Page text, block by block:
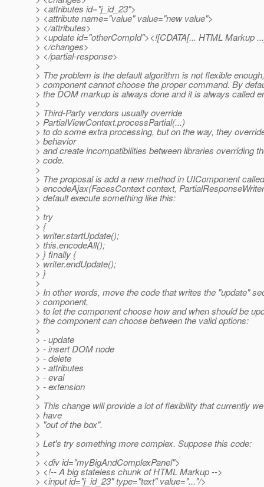
> <attributes id="j_id_23">
> <attribute name="value" value="new value">
> </attributes>
> <update id="otherCompId"><![CDATA[... HTML Markup
> </changes>
> </partial-response>
>
> The problem is the default algorithm is not flexible
> component cannot choose the proper command. By
> the DOM markup is always done and it is always called
>
> Third-Party vendors usually override
> PartialViewContext.processPartial(...)
> to do some extra processing, but on the way, they
> behavior
> and create incompatibilities between libraries overriding
> code.
>
> The proposal is add a new method in UIComponent called
> encodeAjax(FacesContext context,
> default execute something like this:
>
> try
> {
> writer.startUpdate();
> this.encodeAll();
> } finally {
> writer.endUpdate();
> }
>
> In other words, move the code that writes the "update"
> component,
> to let the component choose how and when should be
> the component can choose between the valid options:
>
> - update
> - insert DOM node
> - delete
> - attributes
> - eval
> - extension
>
> This change will provide a lot of flexibility that currently
> have
> "out of the box".
>
> Let's try something more complex. Suppose this code:
>
> <div id="myBigAndComplexPanel">
> <!-- A big stateless chunk of HTML Markup -->
> <input id="j_id_23" type="text" value="..."/>